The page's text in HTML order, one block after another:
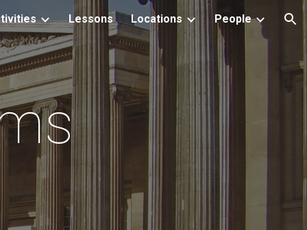
Lessons Locations People